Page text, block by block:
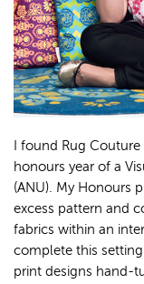
I found Rug
honours year of a
(ANU). My Honours
excess pattern and
fabrics within an
complete this
print designs hand-